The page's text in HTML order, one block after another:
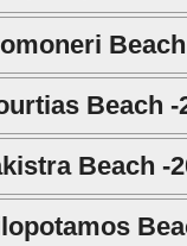
Beach -
Beach -